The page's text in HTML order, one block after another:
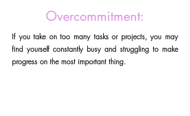
Overcommitment:
If you take on too many tasks or projects, you may
find yourself constantly busy and struggling to make
progress on the most important thing.